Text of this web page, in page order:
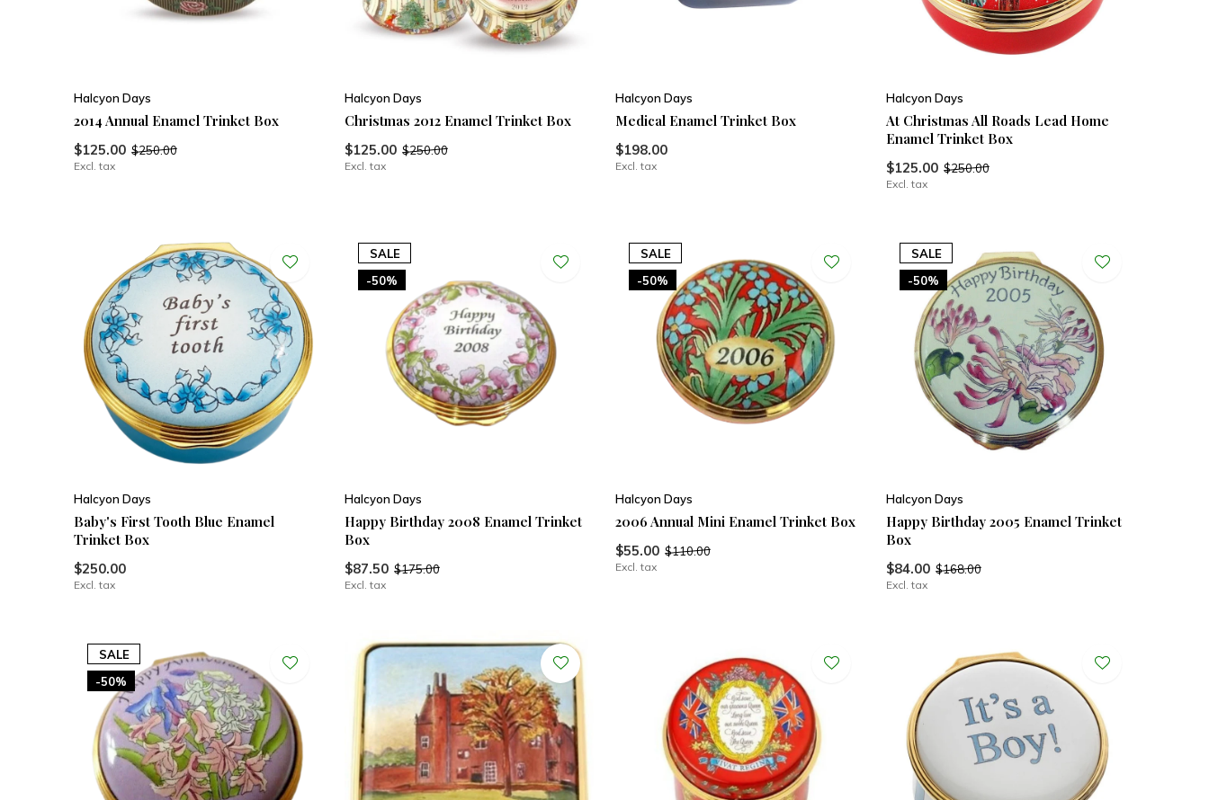
Halcyon Days
2014 Annual Enamel Trinket Box
$125.00 $250.00
Excl. tax
Halcyon Days
Christmas 2012 Enamel Trinket Box
$125.00 $250.00
Excl. tax
Halcyon Days
Medical Enamel Trinket Box
$198.00
Excl. tax
Halcyon Days
At Christmas All Roads Lead Home
Enamel Trinket Box
$125.00 $250.00
Excl. tax
Halcyon Days
Baby's First Tooth Blue Enamel
Trinket Box
$250.00
Excl. tax
SALE
-50%
Halcyon Days
Happy Birthday 2008 Enamel Trinket
Box
$87.50 $175.00
Excl. tax
SALE
-50%
Halcyon Days
2006 Annual Mini Enamel Trinket Box
$55.00 $110.00
Excl. tax
SALE
-50%
Halcyon Days
Happy Birthday 2005 Enamel Trinket
Box
$84.00 $168.00
Excl. tax
SALE
-50%